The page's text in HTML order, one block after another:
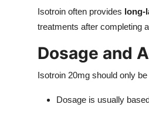
Isotroin often provides long-
treatments after completing
Dosage and
Isotroin 20mg should only
Dosage is usually